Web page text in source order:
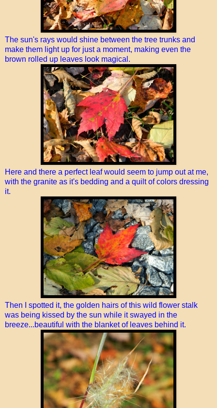
The sun's rays would shine between the tree trunks and
make them light up for just a moment, making even the
brown rolled up leaves look magical.
Here and there a perfect leaf would seem to jump out at me,
with the granite as it's bedding and a quilt of colors dressing
it.
Then I spotted it, the golden hairs of this wild flower stalk
was being kissed by the sun while it swayed in the
breeze...beautiful with the blanket of leaves behind it.